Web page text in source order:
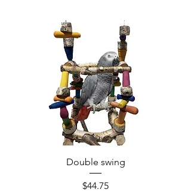
Double swing
Price
$44.75